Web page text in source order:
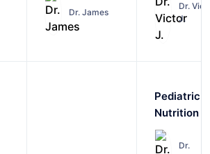
Dr. James
Dr.
J.
Pediatric
Nutrition
Dr.